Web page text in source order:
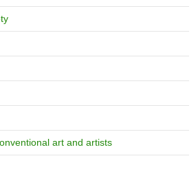
art and artists